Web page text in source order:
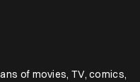
of movies, TV, comics,